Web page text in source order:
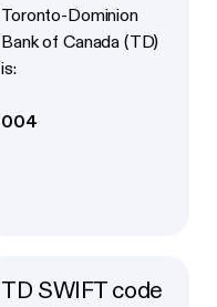
Toronto-Dominion
Bank of Canada (TD)
is:
004
TD SWIFT code